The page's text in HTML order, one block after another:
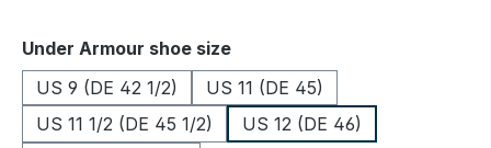
Select
Under Armour shoe size
US 9 (DE 42 1/2)
US 11 (DE 45)
US 11 1/2 (DE 45 1/2)
US 12 (DE 46)